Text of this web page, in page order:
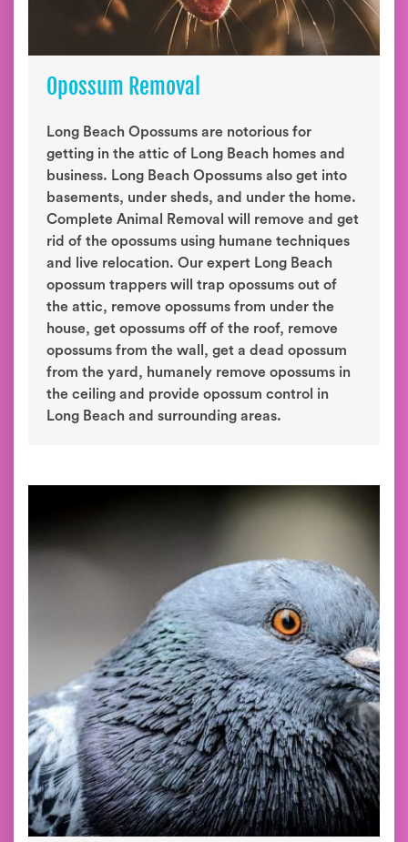
Opossum Removal
Long Beach Opossums are notorious for
getting in the attic of Long Beach homes and
business. Long Beach Opossums also get into
basements, under sheds, and under the home.
Complete Animal Removal will remove and get
rid of the opossums using humane techniques
and live relocation. Our expert Long Beach
opossum trappers will trap opossums out of
the attic, remove opossums from under the
house, get opossums off of the roof, remove
opossums from the wall, get a dead opossum
from the yard, humanely remove opossums in
the ceiling and provide opossum control in
Long Beach and surrounding areas.